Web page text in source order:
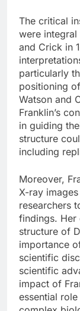
The critical
were
and Crick in
particularly
positioning
Watson and
Franklin’s
in guiding
structure
including
Moreover,
X-ray
researchers
findings. Her
structure of
importance
scientific
scientific
impact of
essential